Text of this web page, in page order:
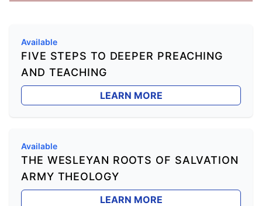
Available
FIVE STEPS TO DEEPER PREACHING
AND TEACHING
LEARN MORE
Available
THE WESLEYAN ROOTS OF SALVATION
ARMY THEOLOGY
LEARN MORE